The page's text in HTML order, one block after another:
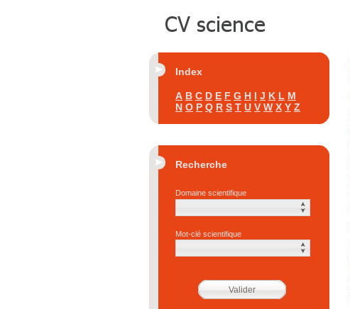
Index
A B C D E F G H I J K L M
N O P Q R S T U V W X Y Z
Recherche
Domaine scientifique
Mot-clé scientifique